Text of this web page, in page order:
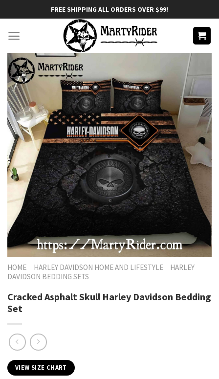
to
content
FREE SHIPPING ALL ORDERS OVER $99!
HOME HARLEY DAVIDSON HOME AND LIFESTYLE
HARLEY
DAVIDSON BEDDING SETS
Cracked Asphalt Skull Harley Davidson Bedding
Set
VIEW SIZE CHART